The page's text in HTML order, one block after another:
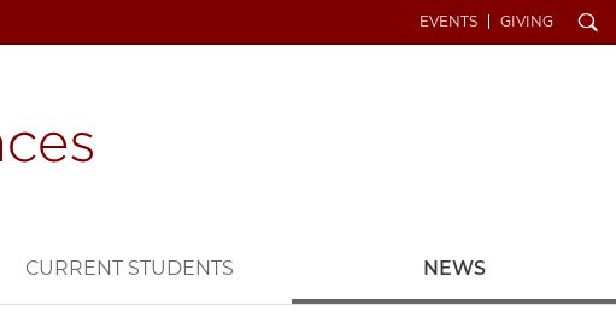
EVENTS GIVING Search
CURRENT STUDENTS NEWS